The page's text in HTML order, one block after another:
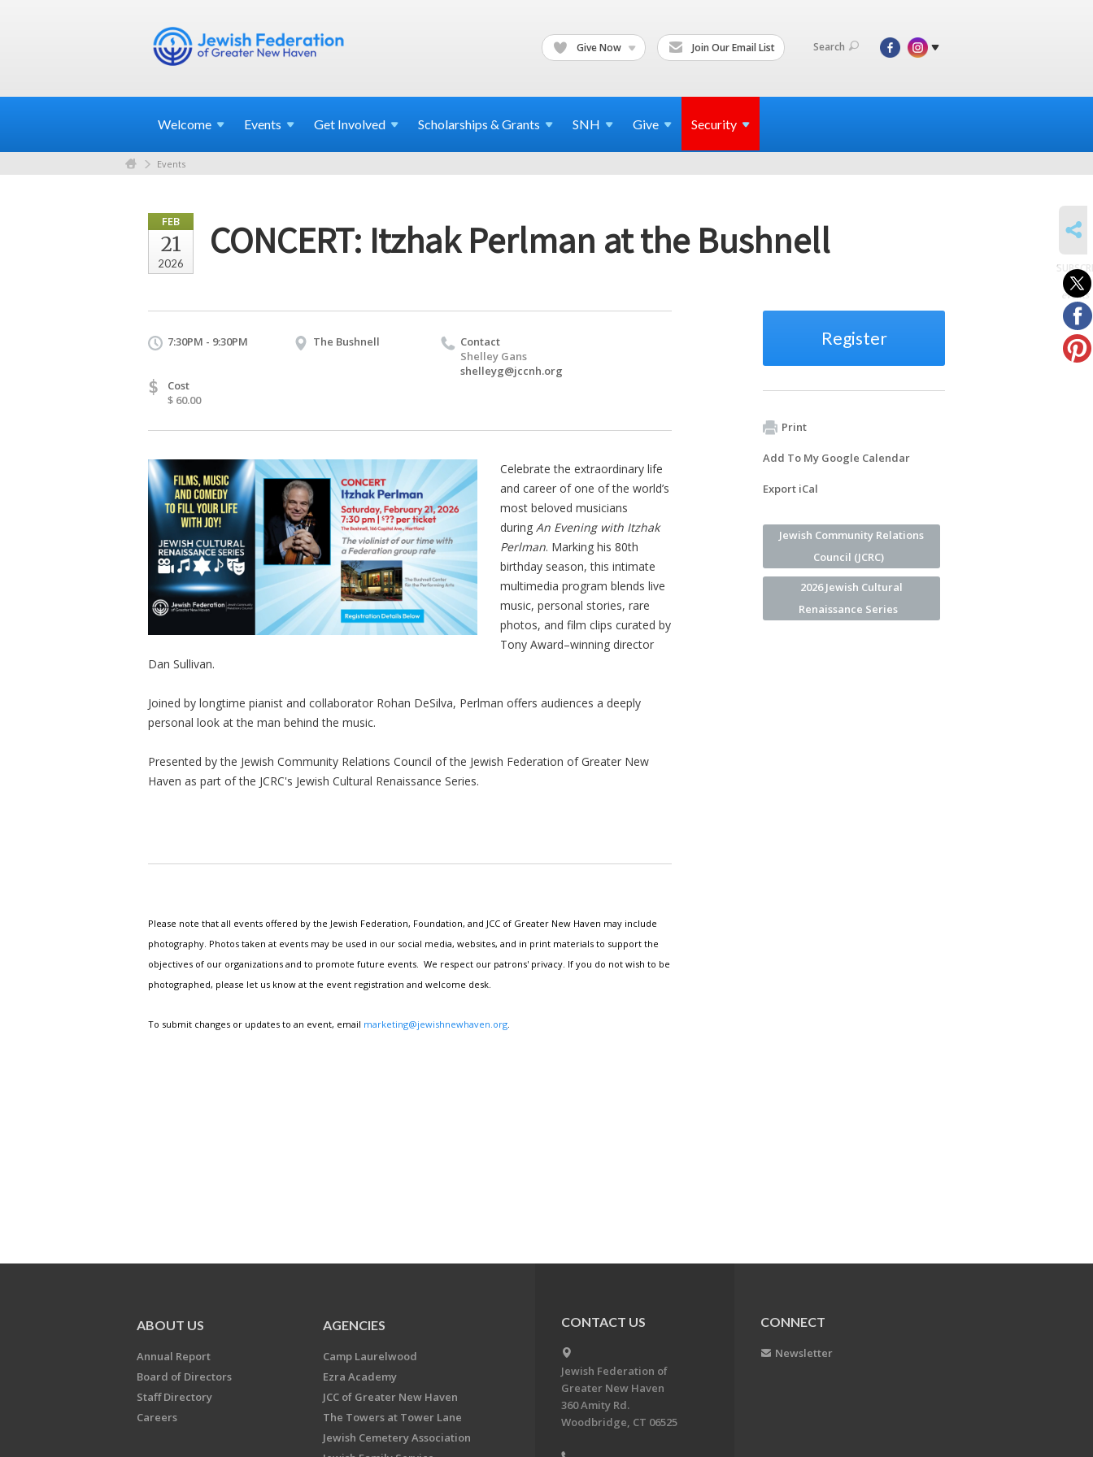
Give Now Join Our Email List Search
Welcome Events Get Involved Scholarships & Grants SNH Give Security
Events
FEB
21
2026
CONCERT: Itzhak Perlman at the Bushnell
7:30PM - 9:30PM The Bushnell
Contact
Shelley Gans
shelleyg@jccnh.org
$
Cost
$ 60.00
Celebrate the extraordinary life
and career of one of the world’s
most beloved musicians
during An Evening with Itzhak
Perlman. Marking his 80th
birthday season, this intimate
multimedia program blends live
music, personal stories, rare
photos, and film clips curated by
Tony Award–winning director
Dan Sullivan.
Joined by longtime pianist and collaborator Rohan DeSilva, Perlman offers audiences a deeply
personal look at the man behind the music.
Presented by the Jewish Community Relations Council of the Jewish Federation of Greater New
Haven as part of the JCRC's Jewish Cultural Renaissance Series.
Please note that all events offered by the Jewish Federation, Foundation, and JCC of Greater New Haven may include
photography. Photos taken at events may be used in our social media, websites, and in print materials to support the
objectives of our organizations and to promote future events. We respect our patrons' privacy. If you do not wish to be
photographed, please let us know at the event registration and welcome desk.
To submit changes or updates to an event, email marketing@jewishnewhaven.org
Register
Print
Add To My Google Calendar
Export iCal
Jewish Community Relations
Council (JCRC)
2026 Jewish Cultural
Renaissance Series
to
events
ABOUT US
Annual Report
Board of Directors
Staff Directory
Careers
AGENCIES
Camp Laurelwood
Ezra Academy
JCC of Greater New Haven
The Towers at Tower Lane
Jewish Cemetery Association
CONTACT US
Jewish Federation of
Greater New Haven
360 Amity Rd.
Woodbridge, CT 06525
CONNECT
Newsletter